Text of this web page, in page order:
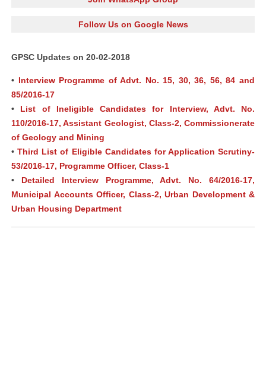
Follow Us on Google News
GPSC Updates on 20-02-2018
• Interview Programme of Advt. No. 15, 30, 36, 56, 84 and
85/2016-17
• List of Ineligible Candidates for Interview, Advt. No.
110/2016-17, Assistant Geologist, Class-2, Commissionerate
of Geology and Mining
•Third List of Eligible Candidates for Application Scrutiny-
53/2016-17, Programme Officer, Class-1
• Detailed Interview Programme, Advt. No. 64/2016-17,
Municipal Accounts Officer, Class-2, Urban Development &
Urban Housing Department